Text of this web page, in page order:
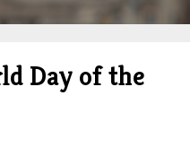
Day of the